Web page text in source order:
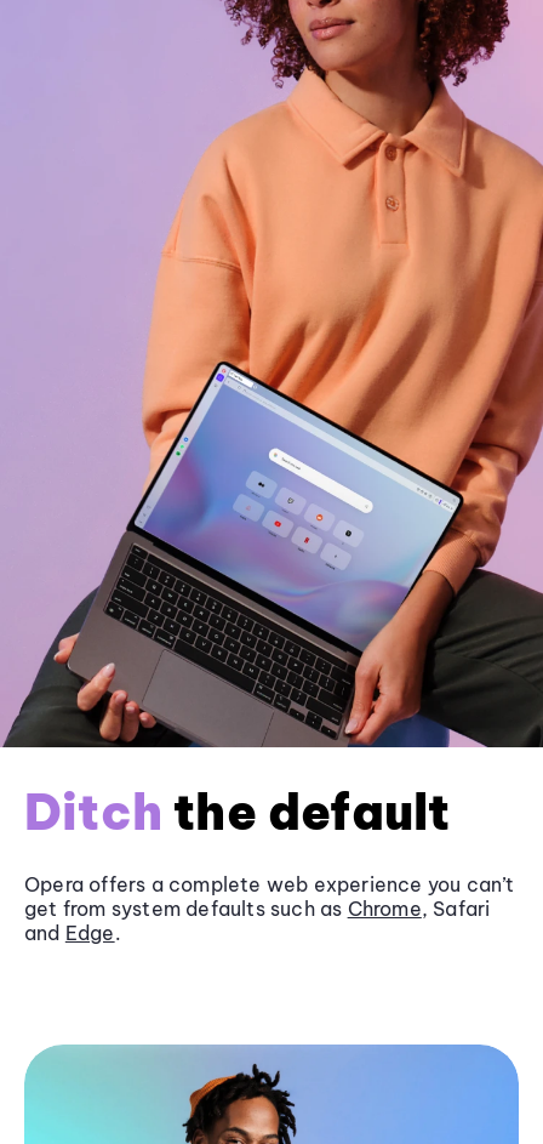
Ditch the default
Opera offers a complete web experience you can’t
get from system defaults such as Chrome, Safari
and Edge.